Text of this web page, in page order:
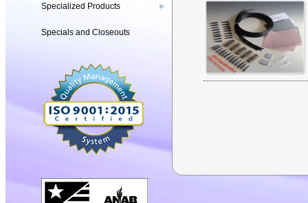
Specialized Products ▶
Specials and Closeouts